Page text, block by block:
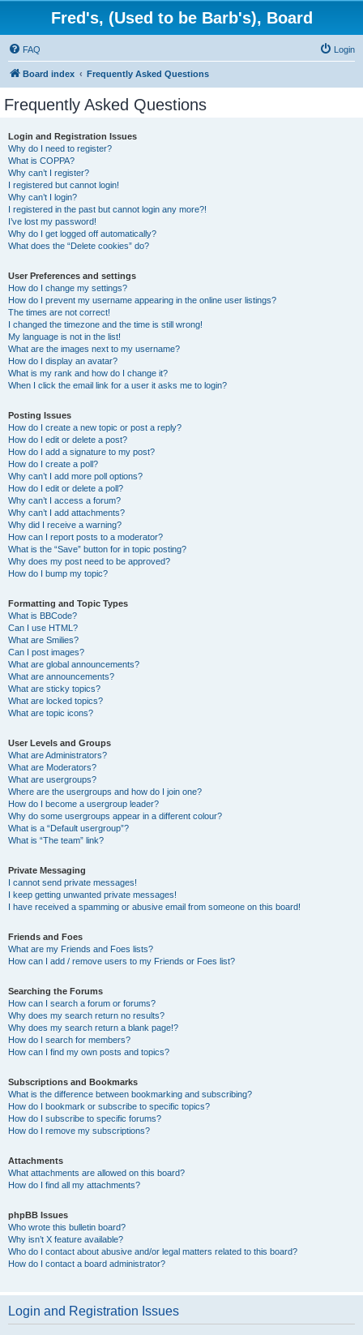
Fred's, (Used to be Barb's), Board
FAQ Login
Board index Frequently Asked Questions
Frequently Asked Questions
Login and Registration Issues
Why do I need to register?
What is COPPA?
Why can’t I register?
I registered but cannot login!
Why can’t I login?
I registered in the past but cannot login any more?!
I’ve lost my password!
Why do I get logged off automatically?
What does the “Delete cookies” do?
User Preferences and settings
How do I change my settings?
How do I prevent my username appearing in the online user listings?
The times are not correct!
I changed the timezone and the time is still wrong!
My language is not in the list!
What are the images next to my username?
How do I display an avatar?
What is my rank and how do I change it?
When I click the email link for a user it asks me to login?
Posting Issues
How do I create a new topic or post a reply?
How do I edit or delete a post?
How do I add a signature to my post?
How do I create a poll?
Why can’t I add more poll options?
How do I edit or delete a poll?
Why can’t I access a forum?
Why can’t I add attachments?
Why did I receive a warning?
How can I report posts to a moderator?
What is the “Save” button for in topic posting?
Why does my post need to be approved?
How do I bump my topic?
Formatting and Topic Types
What is BBCode?
Can I use HTML?
What are Smilies?
Can I post images?
What are global announcements?
What are announcements?
What are sticky topics?
What are locked topics?
What are topic icons?
User Levels and Groups
What are Administrators?
What are Moderators?
What are usergroups?
Where are the usergroups and how do I join one?
How do I become a usergroup leader?
Why do some usergroups appear in a different colour?
What is a “Default usergroup”?
What is “The team” link?
Private Messaging
I cannot send private messages!
I keep getting unwanted private messages!
I have received a spamming or abusive email from someone on this board!
Friends and Foes
What are my Friends and Foes lists?
How can I add / remove users to my Friends or Foes list?
Searching the Forums
How can I search a forum or forums?
Why does my search return no results?
Why does my search return a blank page!?
How do I search for members?
How can I find my own posts and topics?
Subscriptions and Bookmarks
What is the difference between bookmarking and subscribing?
How do I bookmark or subscribe to specific topics?
How do I subscribe to specific forums?
How do I remove my subscriptions?
Attachments
What attachments are allowed on this board?
How do I find all my attachments?
phpBB Issues
Who wrote this bulletin board?
Why isn’t X feature available?
Who do I contact about abusive and/or legal matters related to this board?
How do I contact a board administrator?
Login and Registration Issues